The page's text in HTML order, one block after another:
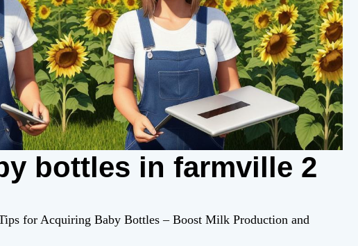
bottles in farmville 2
for Acquiring Baby Bottles – Boost Milk Production and